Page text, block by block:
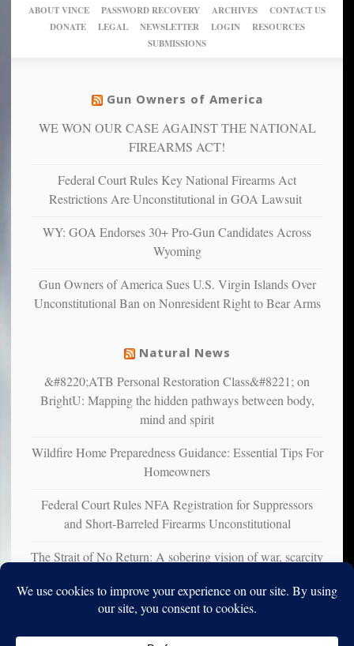
of
their
pie”
can
more”
New
studies
find
warriors
more
depressed,
and
confirming
studies
suffer
from
ABOUT VINCE PASSWORD RECOVERY ARCHIVES
CONTACT US
DONATE
LEGAL NEWSLETTER LOGIN
RESOURCES
SUBMISSIONS
Gun Owners of America
WE WON OUR CASE AGAINST THE NATIONAL
FIREARMS ACT!
Federal Court Rules Key National Firearms Act
Restrictions Are Unconstitutional in GOA Lawsuit
WY: GOA Endorses 30+ Pro-Gun Candidates Across
Wyoming
Gun Owners of America Sues U.S. Virgin Islands Over
Unconstitutional Ban on Nonresident Right to Bear Arms
Natural News
&#8220;ATB Personal Restoration Class&#8221; on
BrightU: Mapping the hidden pathways between body,
mind and spirit
Wildfire Home Preparedness Guidance: Essential Tips For
Homeowners
Federal Court Rules NFA Registration for Suppressors
and Short-Barreled Firearms Unconstitutional
The Strait of No Return: A sobering vision of war, scarcity